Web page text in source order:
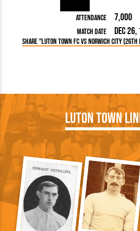
Attendance 7,000
Match Date Dec 26,
Share "Luton Town FC vs Norwich City (26th
Luton Town